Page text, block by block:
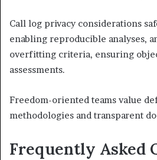
Call log privacy considerations
enabling reproducible analyses,
overfitting criteria, ensuring
assessments.
Freedom-oriented teams value
methodologies and transparent
Frequently Asked